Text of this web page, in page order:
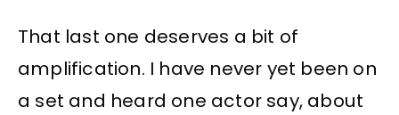
That last one deserves a bit of
amplification. I have never yet been on
a set and heard one actor say, about